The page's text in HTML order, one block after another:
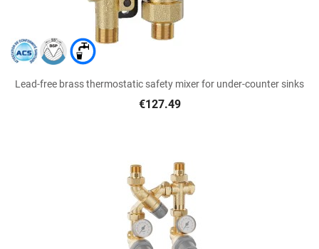
Lead-free brass thermostatic safety mixer for under-counter sinks
€127.49